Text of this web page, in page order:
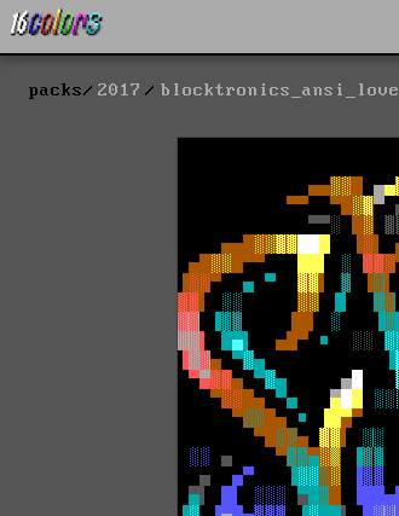
packs 2017 blocktronics_ansi_love